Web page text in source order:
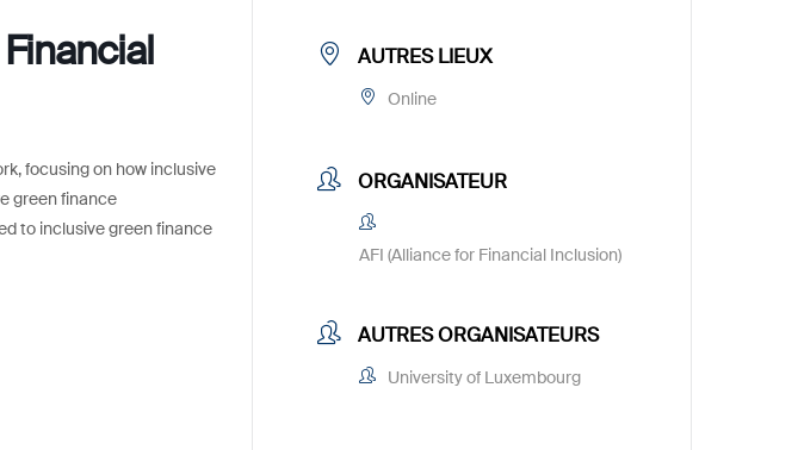
focusing on how inclusive
green finance
to inclusive green finance
AUTRES LIEUX
Online
ORGANISATEUR
AFI (Alliance for Financial Inclusion)
AUTRES ORGANISATEURS
University of Luxembourg